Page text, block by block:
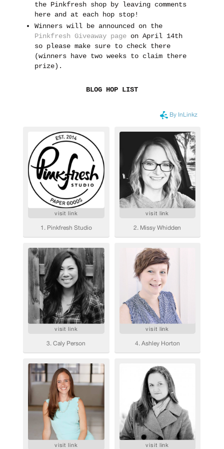
the Pinkfresh shop by leaving comments
here and at each hop stop!
Winners will be announced on the
Pinkfresh Giveaway page on April 14th
so please make sure to check there
(winners have two weeks to claim there
prize).
BLOG HOP LIST